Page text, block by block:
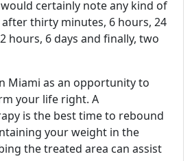
certainly note any kind of
thirty minutes, 6 hours, 24
hours, 6 days and finally, two
Miami as an opportunity to
your life right. A
is the best time to rebound
your weight in the
the treated area can assist